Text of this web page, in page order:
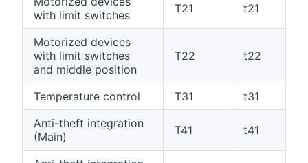
with limit switches
T21 t21
Motorized devices
with limit switches
and middle position
T22 t22
Temperature control T31
t31
Anti-theft integration
(Main)
T41 t41